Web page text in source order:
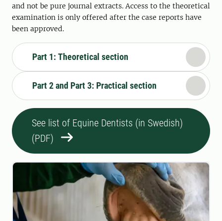
and not be pure journal extracts. Access to the theoretical
examination is only offered after the case reports have
been approved.
Part 1: Theoretical section
Part 2 and Part 3: Practical section
See list of Equine Dentists (in Swedish)
(PDF)